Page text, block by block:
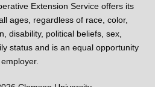
Extension Service offers its
ages, regardless of race, color,
disability, political beliefs, sex,
status and is an equal opportunity
employer.